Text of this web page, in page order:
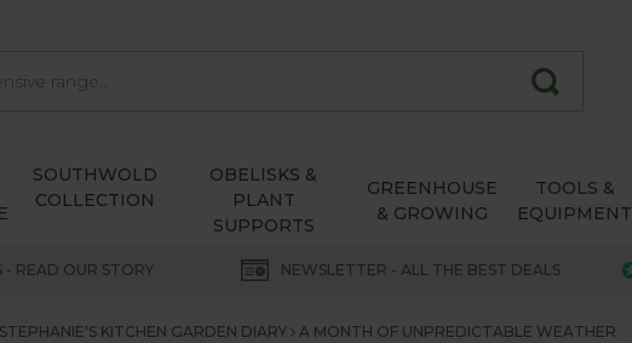
SOUTHWOLD
COLLECTION
OBELISKS &
PLANT
SUPPORTS
GREENHOUSE
& GROWING
TOOLS &
EQUIPMENT
- READ OUR STORY NEWSLETTER - ALL THE BEST DEALS
STEPHANIE'S KITCHEN GARDEN DIARY A MONTH OF UNPREDICTABLE WEATHER